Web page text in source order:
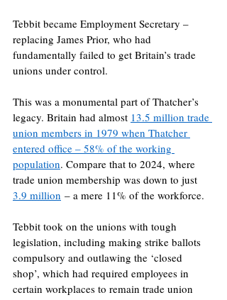
Tebbit became Employment Secretary –
replacing James Prior, who had
fundamentally failed to get Britain’s trade
unions under control.
This was a monumental part of Thatcher’s
legacy. Britain had almost 13.5 million trade
union members in 1979 when Thatcher
entered office – 58% of the working
population. Compare that to 2024, where
trade union membership was down to just
3.9 million – a mere 11% of the workforce.
Tebbit took on the unions with tough
legislation, including making strike ballots
compulsory and outlawing the ‘closed
shop’, which had required employees in
certain workplaces to remain trade union